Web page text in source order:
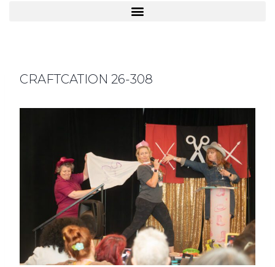
CRAFTCATION 26-308